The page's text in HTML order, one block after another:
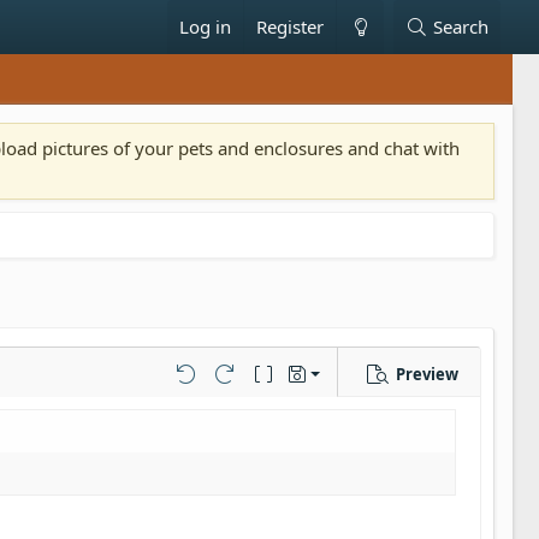
Log in Register Search
pictures of your pets and enclosures and chat with
Undo Redo Toggle BB code
Drafts
Save draft
Preview